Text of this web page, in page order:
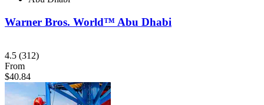
Warner Bros. World™ Abu Dhabi
4.5 (312)
From
$40.84